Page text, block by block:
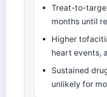
Treat-to-
months until
Higher
heart events,
Sustained
unlikely for